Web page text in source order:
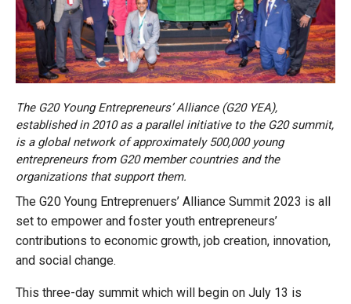
The G20 Young Entrepreneurs’ Alliance (G20 YEA),
established in 2010 as a parallel initiative to the G20 summit,
is a global network of approximately 500,000 young
entrepreneurs from G20 member countries and the
organizations that support them.
The G20 Young Entreprenuers’ Alliance Summit 2023 is all
set to empower and foster youth entrepreneurs’
contributions to economic growth, job creation, innovation,
and social change.
This three-day summit which will begin on July 13 is